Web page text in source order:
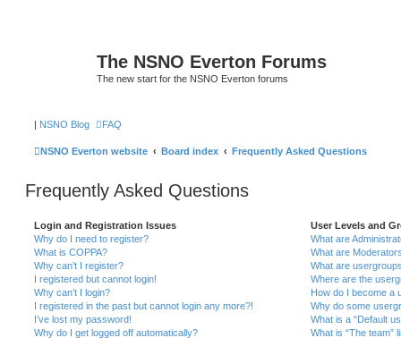
The NSNO Everton Forums
The new start for the NSNO Everton forums
| NSNO Blog FAQ
NSNO Everton website Board index Frequently Asked Questions
Frequently Asked Questions
Login and Registration Issues
Why do I need to register?
What is COPPA?
Why can’t I register?
I registered but cannot login!
Why can’t I login?
I registered in the past but cannot login any more?!
I’ve lost my password!
Why do I get logged off automatically?
User Levels and
What are
What are
What are
Where are the
How do I become a
Why do some
What is a “Default
What is “The team”